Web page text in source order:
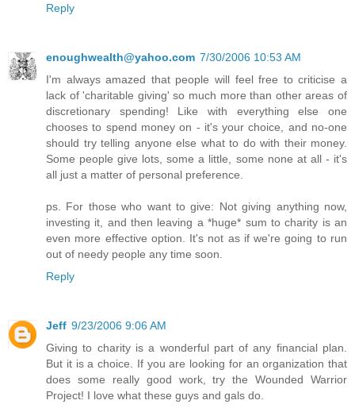
Reply
enoughwealth@yahoo.com 7/30/2006 10:53 AM
I'm always amazed that people will feel free to criticise a
lack of 'charitable giving' so much more than other areas of
discretionary spending! Like with everything else one
chooses to spend money on - it's your choice, and no-one
should try telling anyone else what to do with their money.
Some people give lots, some a little, some none at all - it's
all just a matter of personal preference.
ps. For those who want to give: Not giving anything now,
investing it, and then leaving a *huge* sum to charity is an
even more effective option. It's not as if we're going to run
out of needy people any time soon.
Reply
Jeff 9/23/2006 9:06 AM
Giving to charity is a wonderful part of any financial plan.
But it is a choice. If you are looking for an organization that
does some really good work, try the Wounded Warrior
Project! I love what these guys and gals do.